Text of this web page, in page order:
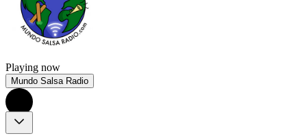
Playing now
Mundo Salsa Radio